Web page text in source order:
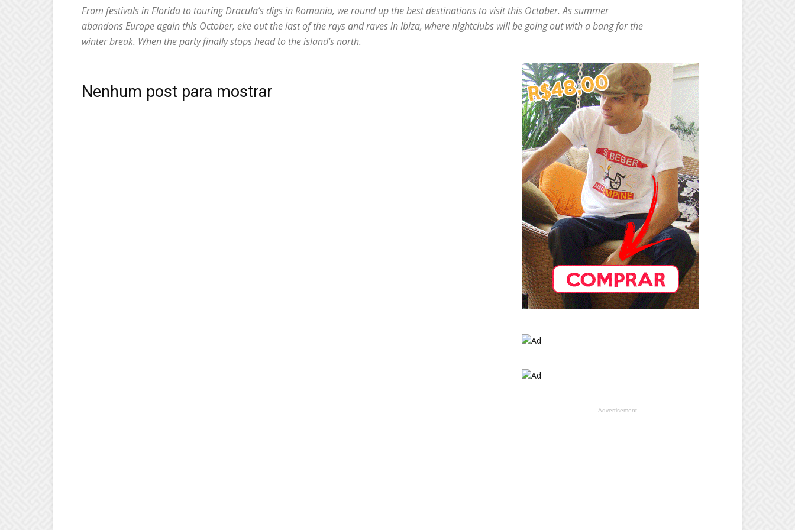
From festivals in Florida to touring Dracula’s digs in Romania, we round up the best destinations to visit this October. As summer
abandons Europe again this October, eke out the last of the rays and raves in Ibiza, where nightclubs will be going out with a bang for the
winter break. When the party finally stops head to the island’s north.
Nenhum post para mostrar
- Advertisement -